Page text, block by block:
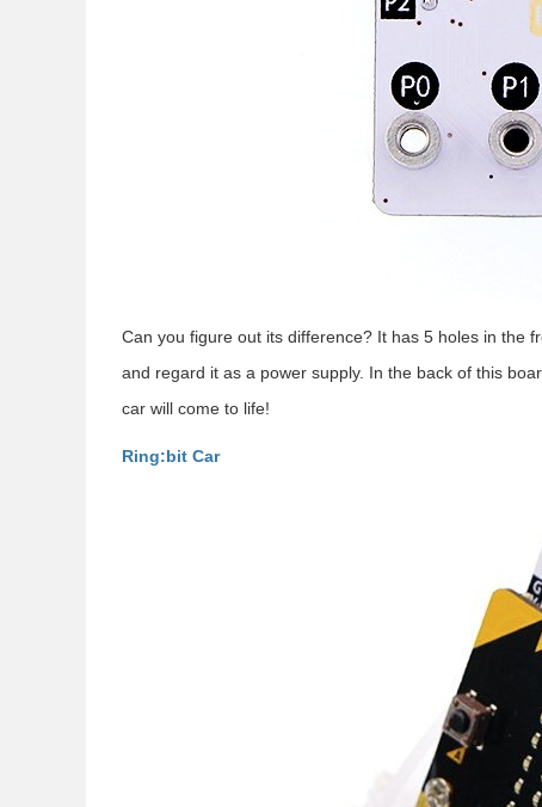
Can you figure out its difference? It has 5 holes in the
and regard it as a power supply. In the back of this
car will come to life!
Ring:bit Car